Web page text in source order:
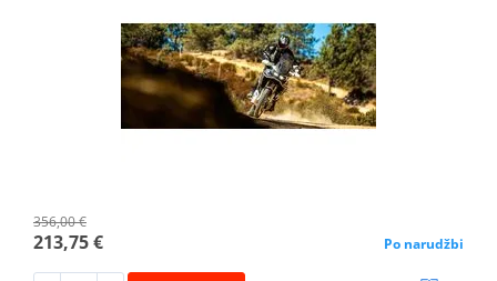
356,00 €
213,75 € Po narudžbi